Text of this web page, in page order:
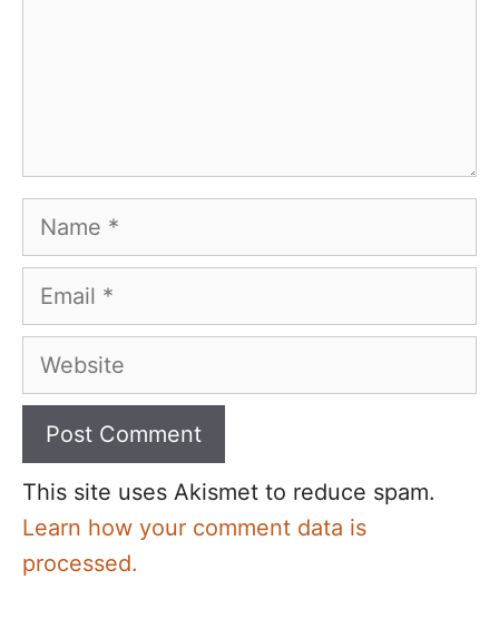
Name
Email
Website
This site uses Akismet to reduce spam.
Learn how your comment data is
processed.